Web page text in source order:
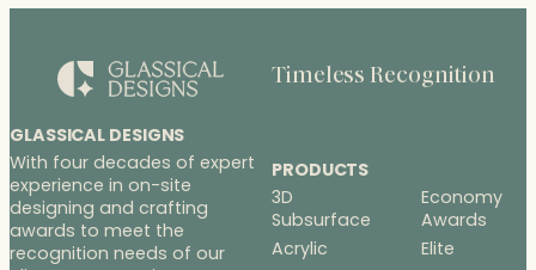
GLASSICAL DESIGNS
With four decades of expert
experience in on-site
designing and crafting
awards to meet the
recognition needs of our
Timeless Recognition
PRODUCTS
3D
Subsurface
Acrylic
Economy
Awards
Elite